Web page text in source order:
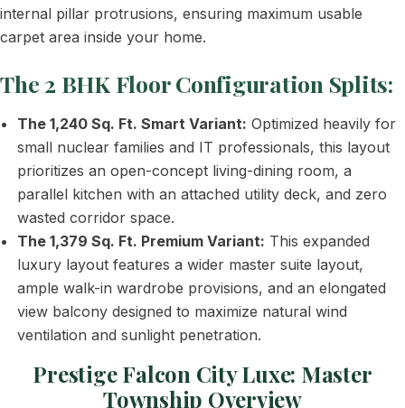
internal pillar protrusions, ensuring maximum usable
carpet area inside your home.
The 2 BHK Floor Configuration Splits:
The 1,240 Sq. Ft. Smart Variant: Optimized heavily for
small nuclear families and IT professionals, this layout
prioritizes an open-concept living-dining room, a
parallel kitchen with an attached utility deck, and zero
wasted corridor space.
The 1,379 Sq. Ft. Premium Variant: This expanded
luxury layout features a wider master suite layout,
ample walk-in wardrobe provisions, and an elongated
view balcony designed to maximize natural wind
ventilation and sunlight penetration.
Prestige Falcon City Luxe: Master
Township Overview